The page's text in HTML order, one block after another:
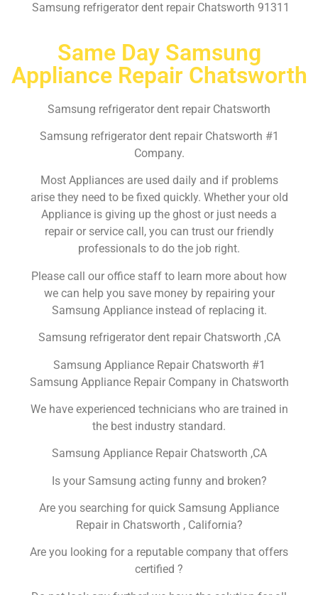
Samsung refrigerator dent repair Chatsworth 91311
Same Day Samsung
Appliance Repair Chatsworth
Samsung refrigerator dent repair Chatsworth
Samsung refrigerator dent repair Chatsworth #1
Company.
Most Appliances are used daily and if problems
arise they need to be fixed quickly. Whether your old
Appliance is giving up the ghost or just needs a
repair or service call, you can trust our friendly
professionals to do the job right.
Please call our office staff to learn more about how
we can help you save money by repairing your
Samsung Appliance instead of replacing it.
Samsung refrigerator dent repair Chatsworth ,CA
Samsung Appliance Repair Chatsworth #1
Samsung Appliance Repair Company in Chatsworth
We have experienced technicians who are trained in
the best industry standard.
Samsung Appliance Repair Chatsworth ,CA
Is your Samsung acting funny and broken?
Are you searching for quick Samsung Appliance
Repair in Chatsworth , California?
Are you looking for a reputable company that offers
certified ?